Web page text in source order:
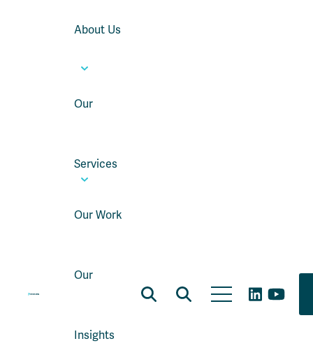
About Us
Our
Services
Our Work
Our
Insights